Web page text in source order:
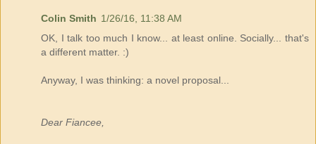
Colin Smith 1/26/16, 11:38 AM
OK, I talk too much I know... at least online. Socially... that's
a different matter. :)
Anyway, I was thinking: a novel proposal...
Dear Fiancee,